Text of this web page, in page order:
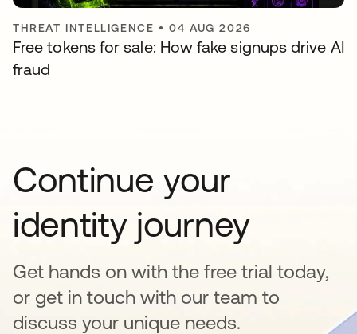
THREAT INTELLIGENCE •04 AUG 2026
Free tokens for sale: How fake signups drive AI
fraud
Continue your
identity journey
Get hands on with the free trial today,
or get in touch with our team to
discuss your unique needs.